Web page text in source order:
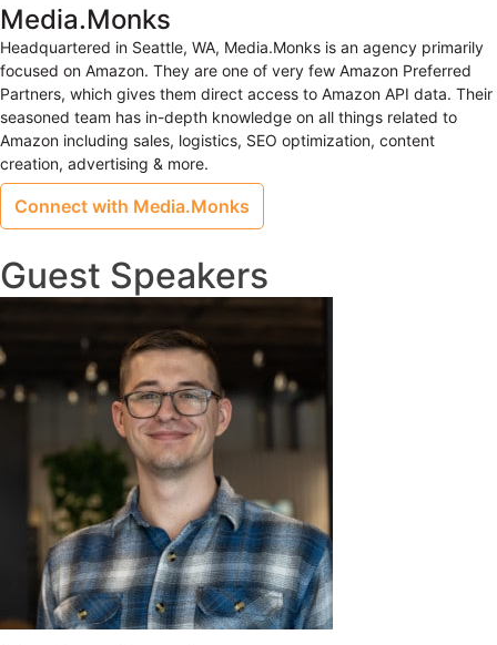
Media.Monks
Headquartered in Seattle, WA, Media.Monks is an agency primarily
focused on Amazon. They are one of very few Amazon Preferred
Partners, which gives them direct access to Amazon API data. Their
seasoned team has in-depth knowledge on all things related to
Amazon including sales, logistics, SEO optimization, content
creation, advertising & more.
Connect with Media.Monks
Guest Speakers